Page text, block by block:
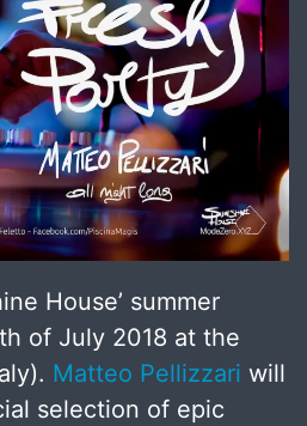
House’ summer
of July 2018 at the
Matteo Pellizzari will
selection of epic